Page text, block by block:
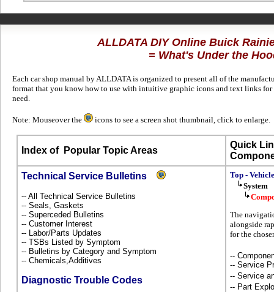
ALLDATA DIY Online Buick
= What's Under the
Each car shop manual by ALLDATA is organized to present all of the
format that you know how to use with intuitive graphic icons and text links
need.
Note: Mouseover the icons to see a screen shot thumbnail, click to enlarge.
Index ofPopular Topic Areas
Quick
Technical Service Bulletins
-- All Technical Service Bulletins
-- Seals, Gaskets
-- Superceded Bulletins
-- Customer Interest
-- Labor/Parts Updates
-- TSBs Listed by Symptom
-- Bulletins by Category and Symptom
-- Chemicals,Additives
Diagnostic Trouble Codes
Top - Vehicle
System
The
alongside
for the
--
-- Service
-- Service
-- Part